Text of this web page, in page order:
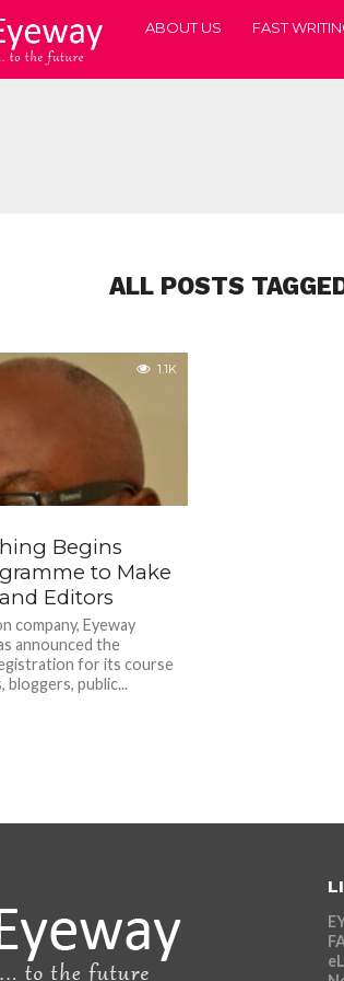
ABOUT US FAST
ALL POSTS
1.1K
Begins
to Make
Editors
company, Eyeway
announced the
for its course
public...